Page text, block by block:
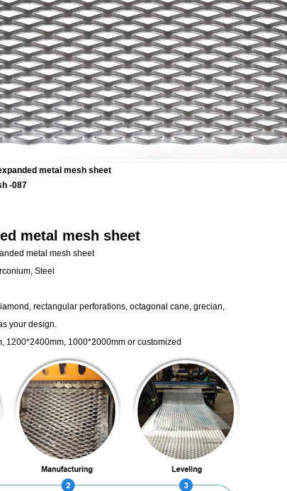
metal mesh sheet
-087
metal mesh sheet
metal mesh sheet
Steel
rectangular perforations, octagonal cane, grecian,
your design.
1200*2400mm, 1000*2000mm or customized